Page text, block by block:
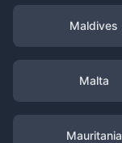
Maldives
Malta
Mauritania